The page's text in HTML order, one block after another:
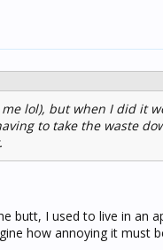
lol), but when I did it
to take the waste
butt, I used to live in an
how annoying it must